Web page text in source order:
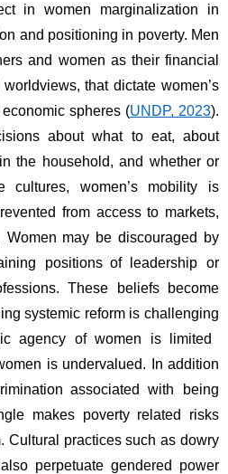
in women marginalization in
and positioning in poverty. Men
and women as their financial
that dictate women’s
spheres (UNDP, 2023).
about what to eat, about
the household, and whether or
women’s mobility is
from access to markets,
Women may be discouraged by
positions of leadership or
These beliefs become
systemic reform is challenging
agency of women is limited
is undervalued. In addition
associated with being
makes poverty related risks
Cultural practices such as dowry
perpetuate gendered power